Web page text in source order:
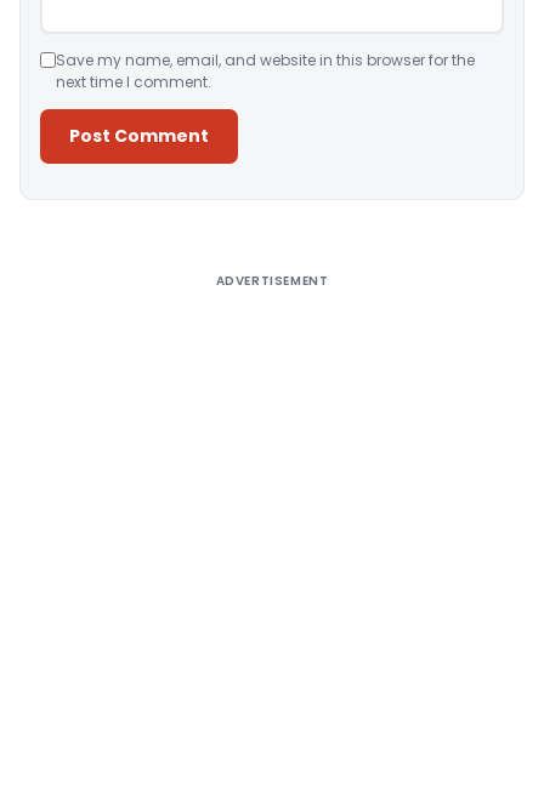
Save my name, email, and website in this browser for the
next time I comment.
ADVERTISEMENT